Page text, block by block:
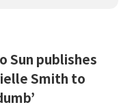
Sun publishes
Smith to